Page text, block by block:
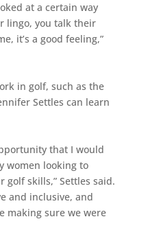
at a certain way
lingo, you talk their
it’s a good feeling,”
in golf, such as the
Settles can learn
that I would
women looking to
skills,” Settles said.
and inclusive, and
making sure we were